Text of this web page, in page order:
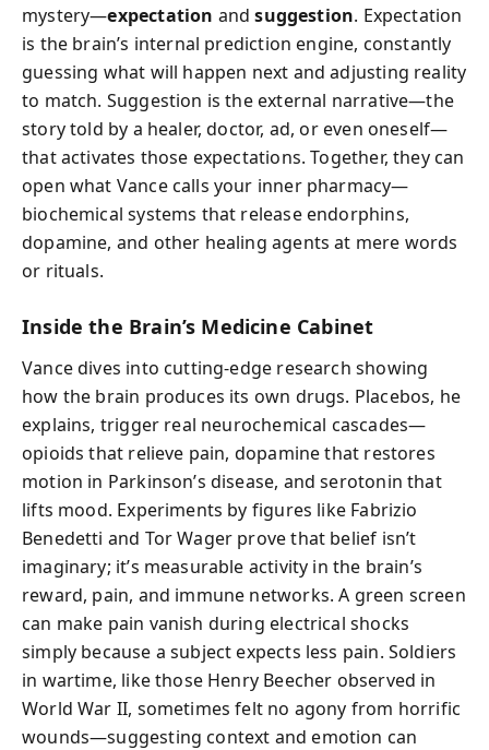
mystery—expectation andsuggestion. Expectation
is the brain’s internal prediction engine, constantly
guessing what will happen next and adjusting reality
to match. Suggestion is the external narrative—the
story told by a healer, doctor, ad, or even oneself—
that activates those expectations. Together, they can
open what Vance calls your inner pharmacy—
biochemical systems that release endorphins,
dopamine, and other healing agents at mere words
or rituals.
Inside the Brain’s Medicine Cabinet
Vance dives into cutting-edge research showing
how the brain produces its own drugs. Placebos, he
explains, trigger real neurochemical cascades—
opioids that relieve pain, dopamine that restores
motion in Parkinson’s disease, and serotonin that
lifts mood. Experiments by figures like Fabrizio
Benedetti and Tor Wager prove that belief isn’t
imaginary; it’s measurable activity in the brain’s
reward, pain, and immune networks. A green screen
can make pain vanish during electrical shocks
simply because a subject expects less pain. Soldiers
in wartime, like those Henry Beecher observed in
World War II, sometimes felt no agony from horrific
wounds—suggesting context and emotion can